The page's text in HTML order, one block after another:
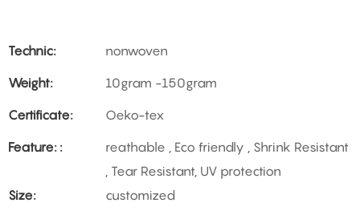
Technic:
nonwoven
Weight:
10gram -150gram
Certificate:
Oeko-tex
Feature: :
reathable , Eco friendly , Shrink Resistant
, Tear Resistant, UV protection
Size:
customized